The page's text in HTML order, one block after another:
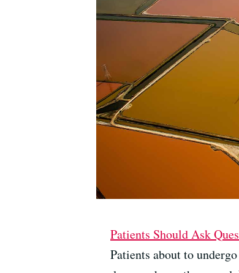
Patients Should Ask
Patients about to